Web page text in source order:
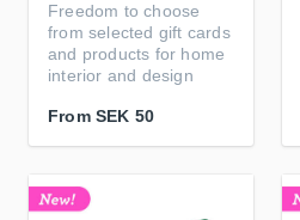
Freedom to choose
from selected gift cards
and products for home
interior and design
From SEK 50